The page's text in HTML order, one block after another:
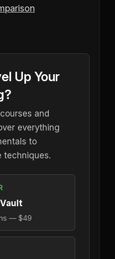
Up Your
and
everything
to
techniques.
— $49